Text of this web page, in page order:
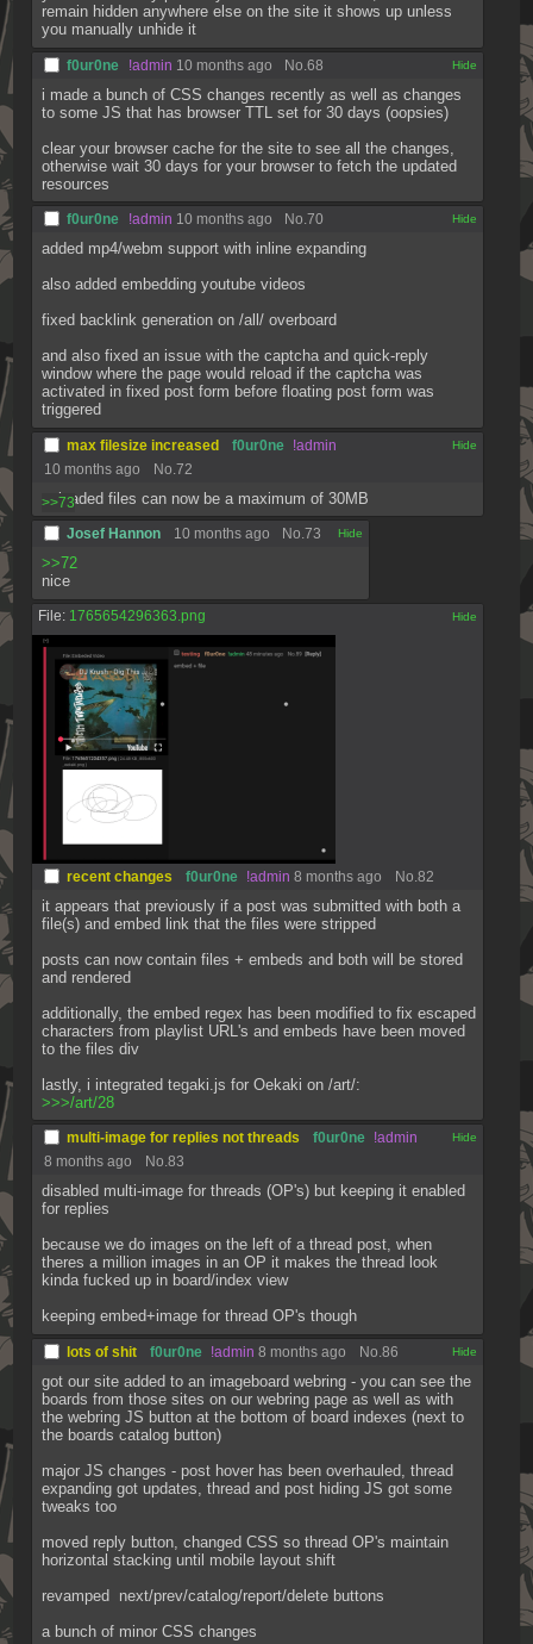
remain hidden anywhere else on the site it shows up unless
you manually unhide it
f0ur0ne !admin 10 months ago No.68
i made a bunch of CSS changes recently as well as changes
to some JS that has browser TTL set for 30 days (oopsies)
clear your browser cache for the site to see all the changes,
otherwise wait 30 days for your browser to fetch the updated
resources
f0ur0ne !admin 10 months ago No.70
added mp4/webm support with inline expanding
also added embedding youtube videos
fixed backlink generation on /all/ overboard
and also fixed an issue with the captcha and quick-reply
window where the page would reload if the captcha was
activated in fixed post form before floating post form was
triggered
max filesize increased f0ur0ne
!admin
10 months ago
No.72
uploaded files can now be a maximum of 30MB
>>73
Josef Hannon 10 months ago No.73
>>72
nice
recent changes f0ur0ne !admin 8 months ago No.82
File: 1765654296363.png
it appears that previously if a post was submitted with both a
file(s) and embed link that the files were stripped
posts can now contain files + embeds and both will be stored
and rendered
additionally, the embed regex has been modified to fix escaped
characters from playlist URL's and embeds have been moved
to the files div
lastly, i integrated tegaki.js for Oekaki on /art/:
>>>/art/28
multi-image for replies not threads f0ur0ne
!admin
8 months ago
No.83
disabled multi-image for threads (OP's) but keeping it enabled
for replies
because we do images on the left of a thread post, when
theres a million images in an OP it makes the thread look
kinda fucked up in board/index view
keeping embed+image for thread OP's though
lots of shit f0ur0ne !admin 8 months ago No.86
got our site added to an imageboard webring - you can see the
boards from those sites on our webring page as well as with
the webring JS button at the bottom of board indexes (next to
the boards catalog button)
major JS changes - post hover has been overhauled, thread
expanding got updates, thread and post hiding JS got some
tweaks too
moved reply button, changed CSS so thread OP's maintain
horizontal stacking until mobile layout shift
revamped  next/prev/catalog/report/delete buttons
a bunch of minor CSS changes